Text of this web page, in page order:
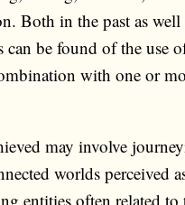
Both in the past as well
can be found of the use
with one or
may involve
worlds perceived
entities often related to